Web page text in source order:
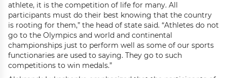
athlete, it is the competition of life for many. All
participants must do their best knowing that the country
is rooting for them,” the head of state said. “Athletes do not
go to the Olympics and world and continental
championships just to perform well as some of our sports
functionaries are used to saying. They go to such
competitions to win medals.”